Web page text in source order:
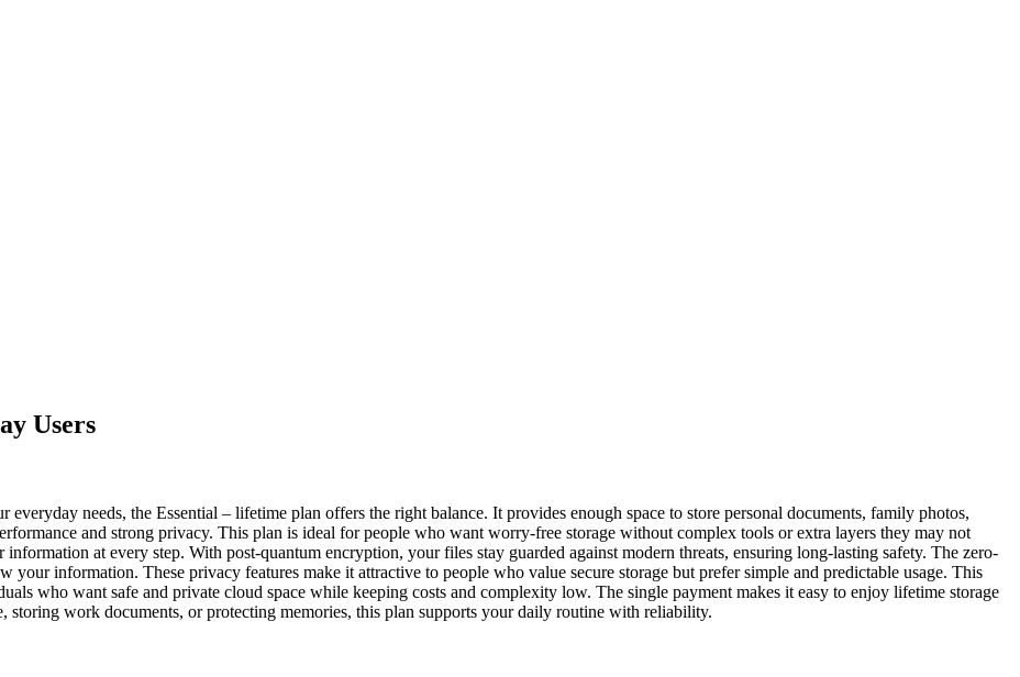
Users
everyday needs, the Essential – lifetime plan offers the right balance. It provides enough space to store personal documents, family photos,
and strong privacy. This plan is ideal for people who want worry-free storage without complex tools or extra layers they may not
at every step. With post-quantum encryption, your files stay guarded against modern threats, ensuring long-lasting safety. The zero-
your information. These privacy features make it attractive to people who value secure storage but prefer simple and predictable usage. This
who want safe and private cloud space while keeping costs and complexity low. The single payment makes it easy to enjoy lifetime storage
work documents, or protecting memories, this plan supports your daily routine with reliability.